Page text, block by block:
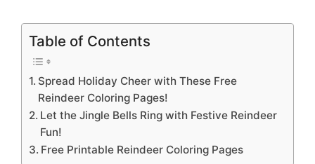
Table of Contents
Spread Holiday Cheer with These Free
Reindeer Coloring Pages!
Let the Jingle Bells Ring with Festive Reindeer
Fun!
Free Printable Reindeer Coloring Pages